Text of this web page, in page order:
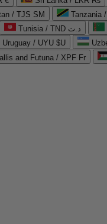
/ TJS ЅМ
Tanzania
Tunisia / TND د.ت
Uruguay / UYU $U
and Futuna / XPF Fr